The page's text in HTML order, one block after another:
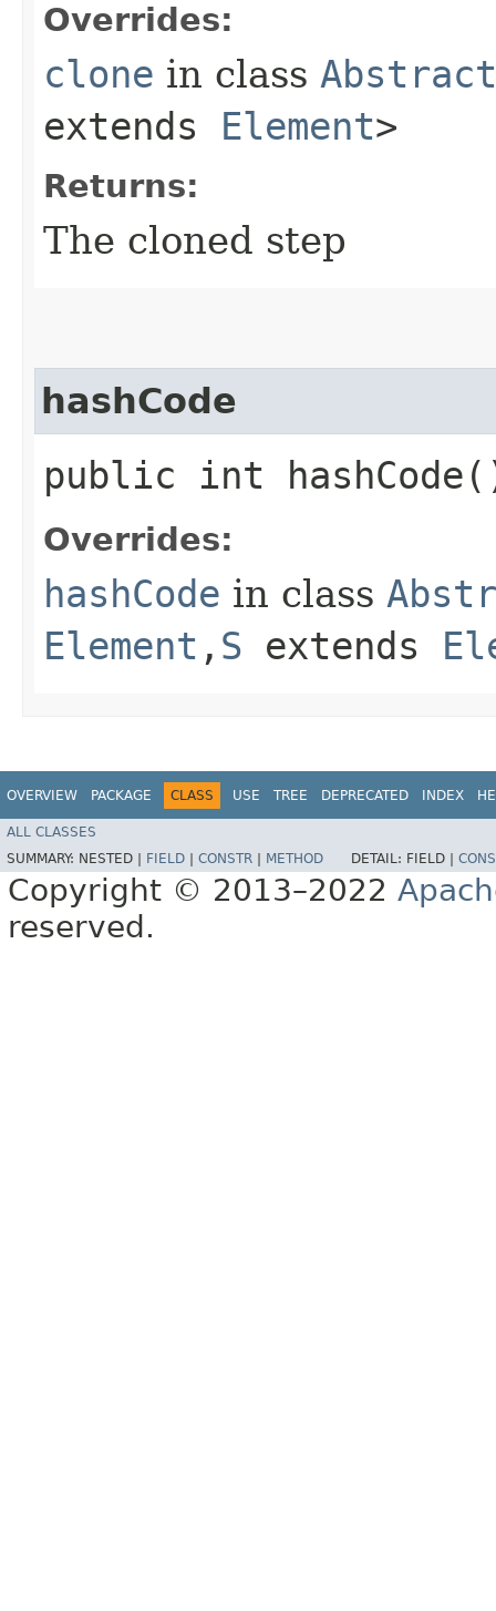
Overrides:
clone in class
extends Element>
Returns:
The cloned step
hashCode
public int
Overrides:
hashCode in class
Element ,​ S extends
OVERVIEW PACKAGE CLASS USE TREE DEPRECATED INDEX
ALL CLASSES
SUMMARY: NESTED | FIELD CONSTR METHOD DETAIL: FIELD |
Copyright © 2013–2022
reserved.